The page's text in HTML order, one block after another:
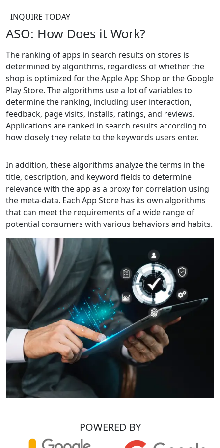
INQUIRE TODAY
ASO: How Does it Work?
The ranking of apps in search results on stores is
determined by algorithms, regardless of whether the
shop is optimized for the Apple App Shop or the Google
Play Store. The algorithms use a lot of variables to
determine the ranking, including user interaction,
feedback, page visits, installs, ratings, and reviews.
Applications are ranked in search results according to
how closely they relate to the keywords users enter.
In addition, these algorithms analyze the terms in the
title, description, and keyword fields to determine
relevance with the app as a proxy for correlation using
the meta-data. Each App Store has its own algorithms
that can meet the requirements of a wide range of
potential consumers with various behaviors and habits.
POWERED BY